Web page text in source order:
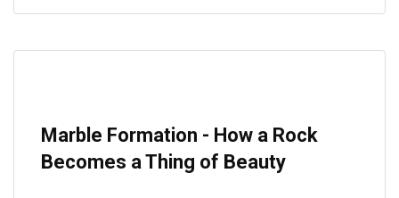
08
Marble Formation - How a Rock
Becomes a Thing of Beauty